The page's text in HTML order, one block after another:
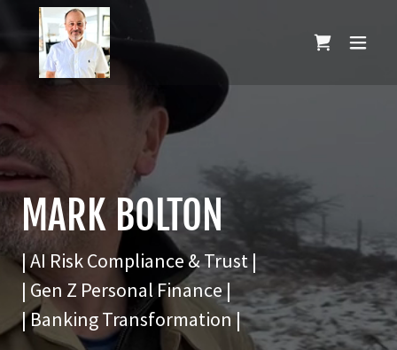
MARK BOLTON
| AI Risk Compliance & Trust |
| Gen Z Personal Finance |
| Banking Transformation |